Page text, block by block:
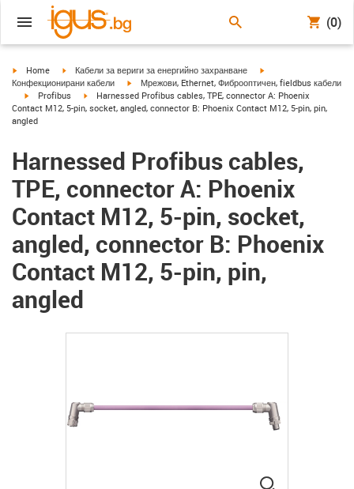
(0)
igus-icon-arrow-right
Home igus-icon-arrow-right
Кабели за вериги за енергийно захранване
igus-icon-arrow-right
Конфекционирани кабели
igus-icon-arrow-right
Мрежови, Ethernet, Фиброоптичен, fieldbus кабели
igus-icon-arrow-right
Profibus igus-icon-arrow-right
Harnessed Profibus cables, TPE, connector A: Phoenix
Contact M12, 5-pin, socket, angled, connector B: Phoenix Contact M12, 5-pin, pin,
angled
Harnessed Profibus cables,
TPE, connector A: Phoenix
Contact M12, 5-pin, socket,
angled, connector B: Phoenix
Contact M12, 5-pin, pin,
angled